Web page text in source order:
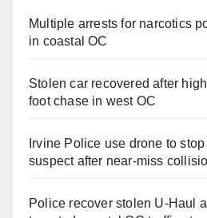
Multiple arrests for narcotics
in coastal OC
Stolen car recovered after
foot chase in west OC
Irvine Police use drone to
suspect after near-miss
Police recover stolen U-Haul